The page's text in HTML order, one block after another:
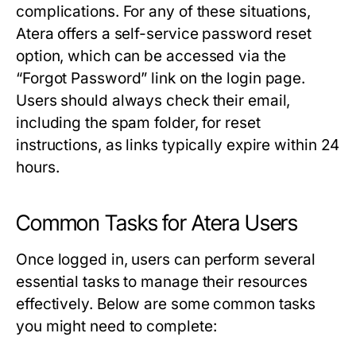
complications. For any of these situations,
Atera offers a self-service password reset
option, which can be accessed via the
“Forgot Password” link on the login page.
Users should always check their email,
including the spam folder, for reset
instructions, as links typically expire within 24
hours.
Common Tasks for Atera Users
Once logged in, users can perform several
essential tasks to manage their resources
effectively. Below are some common tasks
you might need to complete: